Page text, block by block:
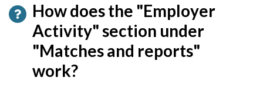
How does the "Employer
Activity" section under
"Matches and reports"
work?